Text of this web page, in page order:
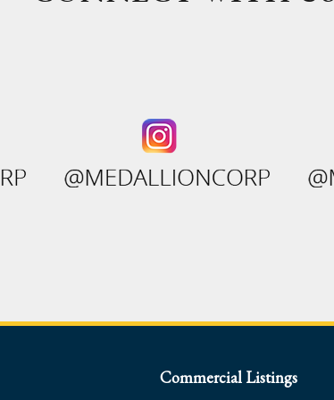
Commercial Listings